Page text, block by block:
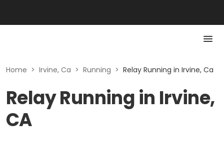
Home > Irvine, Ca > Running > Relay Running in Irvine, Ca
Relay Running in Irvine,
CA